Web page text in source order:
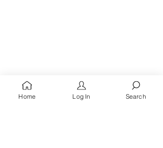
Home Log In Search